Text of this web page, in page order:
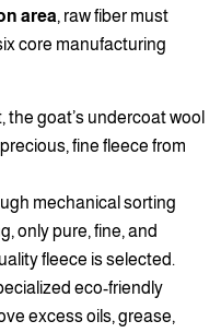
area, raw fiber must
core manufacturing
the goat’s undercoat wool
fine fleece from
mechanical sorting
only pure, fine, and
fleece is selected.
eco-friendly
excess oils, grease,